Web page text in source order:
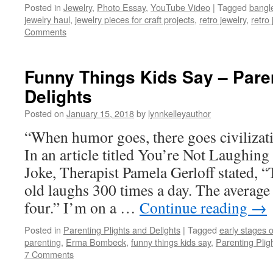
Posted in Jewelry, Photo Essay, YouTube Video | Tagged
jewelry haul, jewelry pieces for craft projects, retro jewelry, retro
Comments
Funny Things Kids Say –
Delights
Posted on January 15, 2018by lynnkelleyauthor
“When humor goes, there goes
In an article titled You’re Not Laughing
Joke, Therapist Pamela Gerloff stated,
old laughs 300 times a day. The
four.” I’m on a … Continue reading →
Posted in Parenting Plights and Delights | Tagged early stages
parenting, Erma Bombeck, funny things kids say, Parenting
7 Comments